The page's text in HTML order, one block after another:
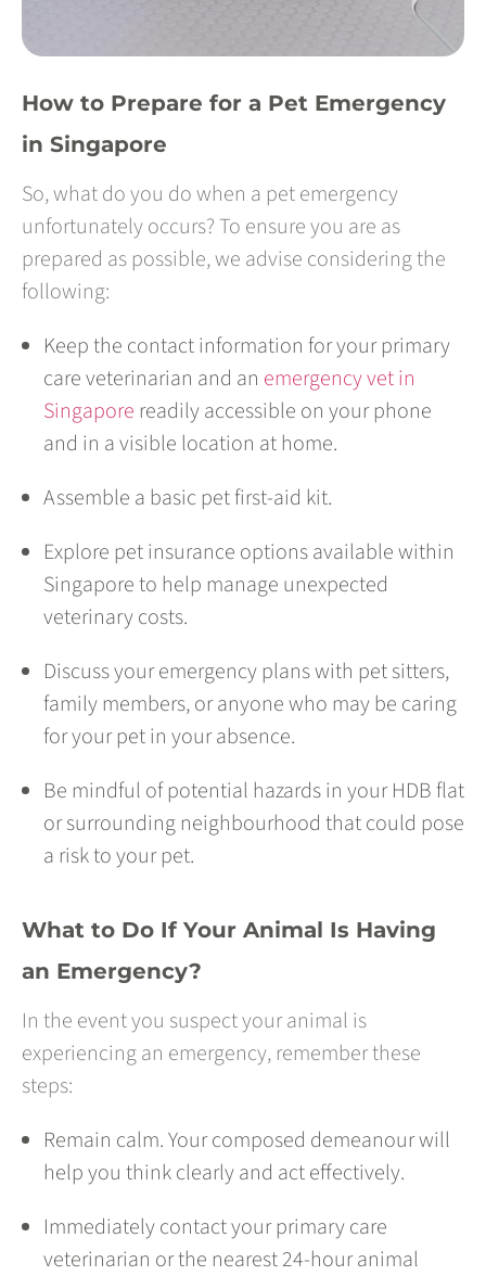
How to Prepare for a Pet Emergency
in Singapore
So, what do you do when a pet emergency
unfortunately occurs? To ensure you are as
prepared as possible, we advise considering the
following:
Keep the contact information for your primary
care veterinarian and an emergency vet in
Singapore readily accessible on your phone
and in a visible location at home.
Assemble a basic pet first-aid kit.
Explore pet insurance options available within
Singapore to help manage unexpected
veterinary costs.
Discuss your emergency plans with pet sitters,
family members, or anyone who may be caring
for your pet in your absence.
Be mindful of potential hazards in your HDB flat
or surrounding neighbourhood that could pose
a risk to your pet.
What to Do If Your Animal Is Having
an Emergency?
In the event you suspect your animal is
experiencing an emergency, remember these
steps:
Remain calm. Your composed demeanour will
help you think clearly and act effectively.
Immediately contact your primary care
veterinarian or the nearest 24-hour animal